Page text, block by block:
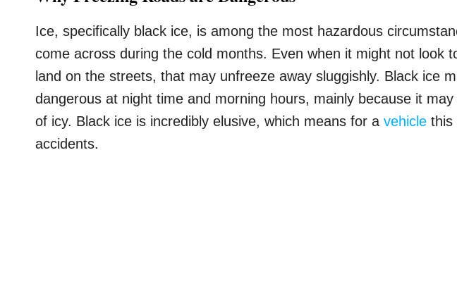
Ice, specifically black ice, is among the most hazardous
come across during the cold months. Even when it might not look
land on the streets, that may unfreeze away sluggishly. Black ice
dangerous at night time and morning hours, mainly because it
of icy. Black ice is incredibly elusive, which means for avehicle this
accidents.